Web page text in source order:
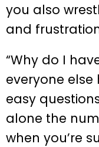
you also
and
“Why do I
everyone else
easy
alone the
when you’re